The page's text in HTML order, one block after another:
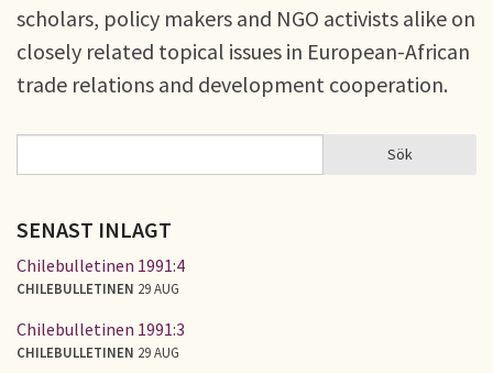
scholars, policy makers and NGO activists alike on
closely related topical issues in European-African
trade relations and development cooperation.
SÖKFORMULÄR Sök
SENAST INLAGT
Chilebulletinen 1991:4
CHILEBULLETINEN 29 AUG
Chilebulletinen 1991:3
CHILEBULLETINEN 29 AUG